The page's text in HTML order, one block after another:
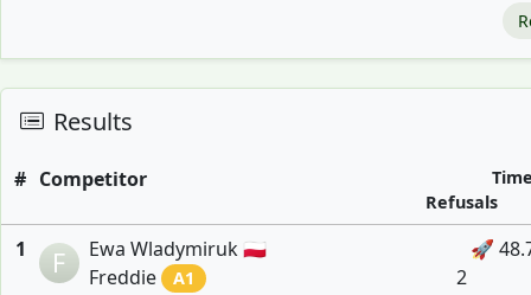
Results
# Competitor
Refusals
1 F
Ewa Wladymiruk 🇵🇱
Freddie
A1
🚀
2